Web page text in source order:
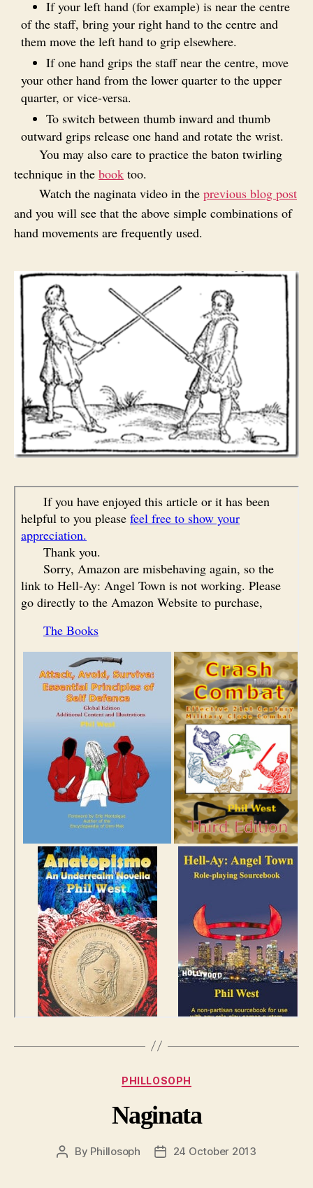
If your left hand (for example) is near the centre
of the staff, bring your right hand to the centre and
them move the left hand to grip elsewhere.
If one hand grips the staff near the centre, move
your other hand from the lower quarter to the upper
quarter, or vice-versa.
To switch between thumb inward and thumb
outward grips release one hand and rotate the wrist.
You may also care to practice the baton twirling
technique in the book too.
Watch the naginata video in the previous blog post
and you will see that the above simple combinations of
hand movements are frequently used.
Categories
PHILLOSOPH
Naginata
Post
By Phillosoph
Post24 October 2013